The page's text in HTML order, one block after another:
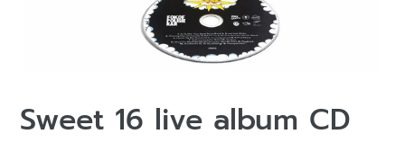
Sweet 16 live album CD